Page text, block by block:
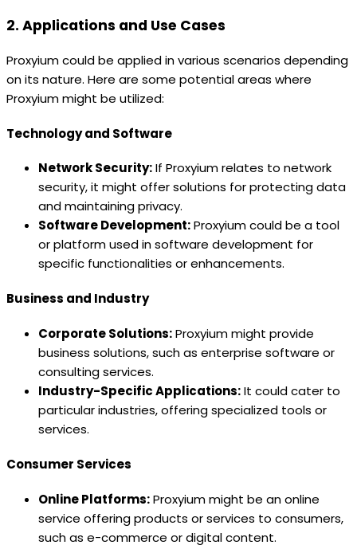
2. Applications and Use Cases
Proxyium could be applied in various scenarios depending
on its nature. Here are some potential areas where
Proxyium might be utilized:
Technology and Software
Network Security:If Proxyium relates to network
security, it might offer solutions for protecting data
and maintaining privacy.
Software Development:Proxyium could be a tool
or platform used in software development for
specific functionalities or enhancements.
Business and Industry
Corporate Solutions:Proxyium might provide
business solutions, such as enterprise software or
consulting services.
Industry-Specific Applications:It could cater to
particular industries, offering specialized tools or
services.
Consumer Services
Online Platforms:Proxyium might be an online
service offering products or services to consumers,
such as e-commerce or digital content.